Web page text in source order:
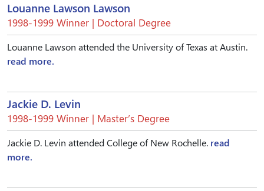
Louanne Lawson Lawson
1998-1999 Winner | Doctoral Degree
Louanne Lawson attended the University of Texas at Austin.
read more.
Jackie D. Levin
1998-1999 Winner | Master’s Degree
Jackie D. Levin attended College of New Rochelle. read
more.